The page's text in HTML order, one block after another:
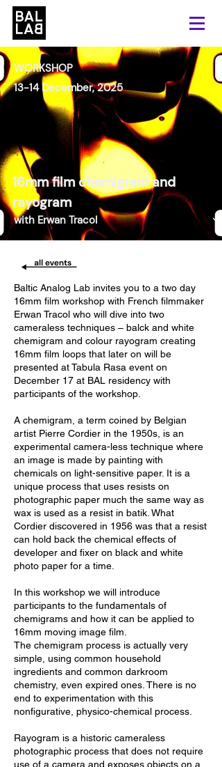
WORKSHOP
13-14 December, 2025
16mm film chemigram and
rayogram
with Erwan Tracol
Baltic Analog Lab invites you to a two day
16mm film workshop with French filmmaker
Erwan Tracol who will dive into two
cameraless techniques – balck and white
chemigram and colour rayogram creating
16mm film loops that later on will be
presented at Tabula Rasa event on
December 17 at BAL residency with
participants of the workshop.
A chemigram, a term coined by Belgian
artist Pierre Cordier in the 1950s, is an
experimental camera-less technique where
an image is made by painting with
chemicals on light-sensitive paper. It is a
unique process that uses resists on
photographic paper much the same way as
wax is used as a resist in batik. What
Cordier discovered in 1956 was that a resist
can hold back the chemical effects of
developer and fixer on black and white
photo paper for a time.
In this workshop we will introduce
participants to the fundamentals of
chemigrams and how it can be applied to
16mm moving image film.
The chemigram process is actually very
simple, using common household
ingredients and common darkroom
chemistry, even expired ones. There is no
end to experimentation with this
nonfigurative, physico-chemical process.
Rayogram is a historic cameraless
photographic process that does not require
use of a camera and exposes objects on a